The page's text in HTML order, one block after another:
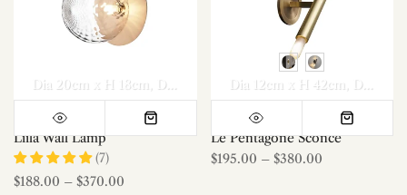
Dia 20cm x H 18cm Dia 20cm x H 18cm *2
Liila Wall Lamp
(7)
$188.00 – $370.00
Dia 12cm x H 42cm Dia 12cm x H 42cm*2
Le Pentagone Sconce
$195.00 – $380.00